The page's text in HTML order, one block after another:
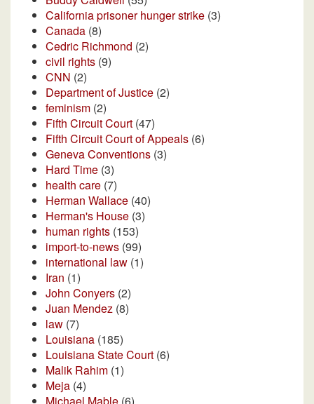
California prisoner hunger strike (3)
Canada (8)
Cedric Richmond (2)
civil rights (9)
CNN (2)
Department of Justice (2)
feminism (2)
Fifth Circuit Court (47)
Fifth Circuit Court of Appeals (6)
Geneva Conventions (3)
Hard Time (3)
health care (7)
Herman Wallace (40)
Herman's House (3)
human rights (153)
import-to-news (99)
international law (1)
Iran (1)
John Conyers (2)
Juan Mendez (8)
law (7)
Louisiana (185)
Louisiana State Court (6)
Malik Rahim (1)
Meja (4)